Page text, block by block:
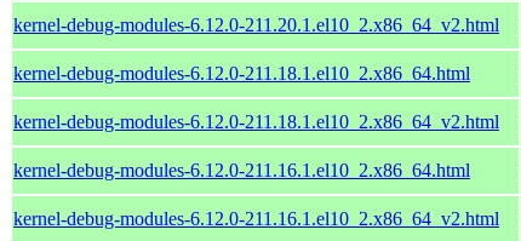
kernel-debug-modules-6.12.0-211.20.1.el10_2.x86_64_v2.html
kernel-debug-modules-6.12.0-211.18.1.el10_2.x86_64.html
kernel-debug-modules-6.12.0-211.18.1.el10_2.x86_64_v2.html
kernel-debug-modules-6.12.0-211.16.1.el10_2.x86_64.html
kernel-debug-modules-6.12.0-211.16.1.el10_2.x86_64_v2.html